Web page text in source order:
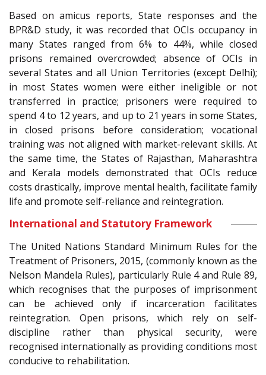
Based on amicus reports, State responses and the
BPR&D study, it was recorded that OCIs occupancy in
many States ranged from 6% to 44%, while closed
prisons remained overcrowded; absence of OCIs in
several States and all Union Territories (except Delhi);
in most States women were either ineligible or not
transferred in practice; prisoners were required to
spend 4 to 12 years, and up to 21 years in some States,
in closed prisons before consideration; vocational
training was not aligned with market-relevant skills. At
the same time, the States of Rajasthan, Maharashtra
and Kerala models demonstrated that OCIs reduce
costs drastically, improve mental health, facilitate family
life and promote self-reliance and reintegration.
International and Statutory Framework
The United Nations Standard Minimum Rules for the
Treatment of Prisoners, 2015, (commonly known as the
Nelson Mandela Rules), particularly Rule 4 and Rule 89,
which recognises that the purposes of imprisonment
can be achieved only if incarceration facilitates
reintegration. Open prisons, which rely on self-
discipline rather than physical security, were
recognised internationally as providing conditions most
conducive to rehabilitation.